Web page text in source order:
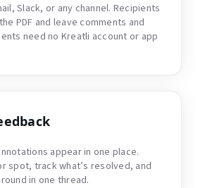
Slack, or any channel. Recipients
PDF and leave comments and
need no Kreatli account or app
appear in one place.
spot, track what’s resolved, and
in one thread.